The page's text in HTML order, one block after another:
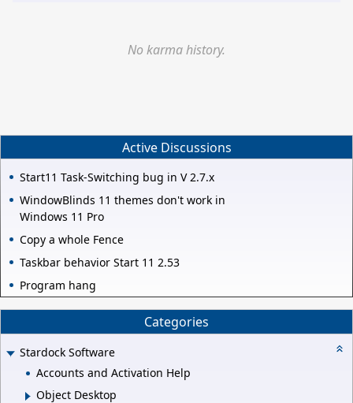
No karma history.
Active Discussions
Start11 Task-Switching bug in V 2.7.x
WindowBlinds 11 themes don't work in
Windows 11 Pro
Copy a whole Fence
Taskbar behavior Start 11 2.53
Program hang
Categories
Stardock Software
Accounts and Activation Help
Object Desktop